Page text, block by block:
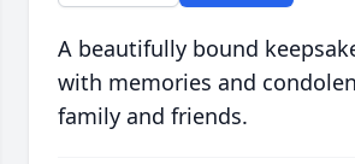
A beautifully bound
with memories and
family and friends.